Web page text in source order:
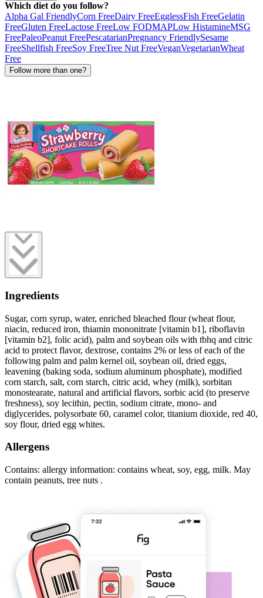
Which diet do you follow?
Alpha Gal FriendlyCorn FreeDairy FreeEgglessFish FreeGelatin
FreeGluten FreeLactose FreeLow FODMAPLow HistamineMSG
FreePaleoPeanut FreePescatarianPregnancy FriendlySesame
FreeShellfish FreeSoy FreeTree Nut FreeVeganVegetarianWheat
Free
Follow more than one?
Ingredients
Sugar, corn syrup, water, enriched bleached flour (wheat flour,
niacin, reduced iron, thiamin mononitrate [vitamin b1], riboflavin
[vitamin b2], folic acid), palm and soybean oils with tbhq and citric
acid to protect flavor, dextrose, contains 2% or less of each of the
following palm and palm kernel oil, soybean oil, dried eggs,
leavening (baking soda, sodium aluminum phosphate), modified
corn starch, salt, corn starch, citric acid, whey (milk), sorbitan
monostearate, natural and artificial flavors, sorbic acid (to preserve
freshness), soy lecithin, pectin, sodium citrate, mono- and
diglycerides, polysorbate 60, caramel color, titanium dioxide, red 40,
soy flour, dried egg whites.
Allergens
Contains: allergy information: contains wheat, soy, egg, milk. May
contain peanuts, tree nuts .